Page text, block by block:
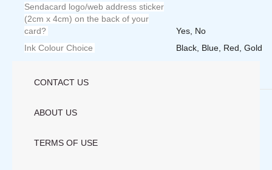
Sendacard logo/web address sticker
(2cm x 4cm) on the back of your
card?
Yes, No
Ink Colour Choice
Black, Blue, Red, Gold
CONTACT US
ABOUT US
TERMS OF USE